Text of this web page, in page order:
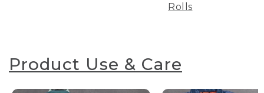
Rolls
Product Use & Care